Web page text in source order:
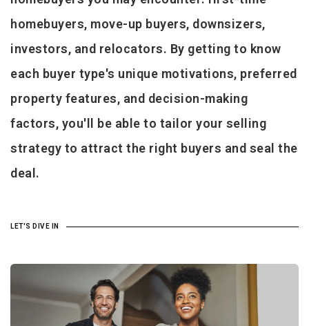
homebuyers, move-up buyers, downsizers,
investors, and relocators. By getting to know
each buyer type's unique motivations, preferred
property features, and decision-making
factors, you'll be able to tailor your selling
strategy to attract the right buyers and seal the
deal.
LET'S DIVE IN